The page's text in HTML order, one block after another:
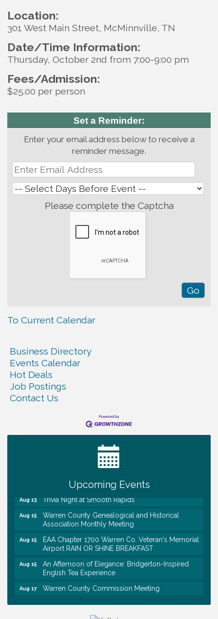
Location:
301 West Main Street, McMinnville, TN
Date/Time Information:
Thursday, October 2nd from 7:00-9:00 pm
Fees/Admission:
$25.00 per person
Set a Reminder:
Enter your email address below to receive a
reminder message.
Please complete the Captcha
To Current Calendar
Business Directory
Events Calendar
Hot Deals
Job Postings
Contact Us
Upcoming Events
Warren Co. Health Dept. Community Baby Shower
First National Bank of Middle Tennessee Shred
Day @ Morrison Branch
Survey Time Showdown at Smooth Rapids
Aug 13 Trivia Night at Smooth Rapids
Aug 15
Warren County Genealogical and Historical
Association Monthly Meeting
Aug 15
EAA Chapter 1700 Warren Co. Veteran's Memorial
Airport RAIN OR SHINE BREAKFAST
Aug 15
An Afternoon of Elegance: Bridgerton-Inspired
English Tea Experience
Aug 17 Warren County Commission Meeting
Warren Co. Health Dept. Community Baby Shower